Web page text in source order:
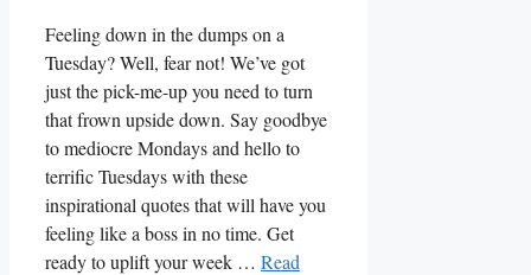
Feeling down in the dumps on a
Tuesday? Well, fear not! We’ve got
just the pick-me-up you need to turn
that frown upside down. Say goodbye
to mediocre Mondays and hello to
terrific Tuesdays with these
inspirational quotes that will have you
feeling like a boss in no time. Get
ready to uplift your week … Read